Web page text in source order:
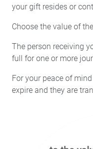
your gift resides or
Choose the value of
The person receiving
full for one or more
For your peace of
expire and they are